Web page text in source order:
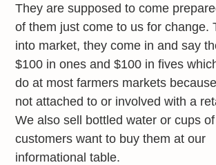
They are supposed to come
of them just come to us for change.
into market, they come in and say
$100 in ones and $100 in fives
do at most farmers markets
not attached to or involved with a
We also sell bottled water or cups
customers want to buy them at our
informational table.